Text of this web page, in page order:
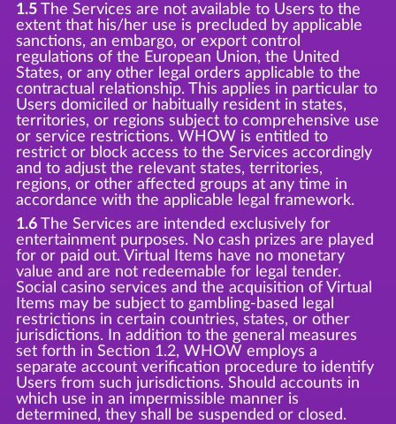
1.5The Services are not available to Users to the
extent that his/her use is precluded by applicable
sanctions, an embargo, or export control
regulations of the European Union, the United
States, or any other legal orders applicable to the
contractual relationship. This applies in particular to
Users domiciled or habitually resident in states,
territories, or regions subject to comprehensive use
or service restrictions. WHOW is entitled to
restrict or block access to the Services accordingly
and to adjust the relevant states, territories,
regions, or other affected groups at any time in
accordance with the applicable legal framework.
1.6The Services are intended exclusively for
entertainment purposes. No cash prizes are played
for or paid out. Virtual Items have no monetary
value and are not redeemable for legal tender.
Social casino services and the acquisition of Virtual
Items may be subject to gambling-based legal
restrictions in certain countries, states, or other
jurisdictions. In addition to the general measures
set forth in Section 1.2, WHOW employs a
separate account verification procedure to identify
Users from such jurisdictions. Should accounts in
which use in an impermissible manner is
determined, they shall be suspended or closed.